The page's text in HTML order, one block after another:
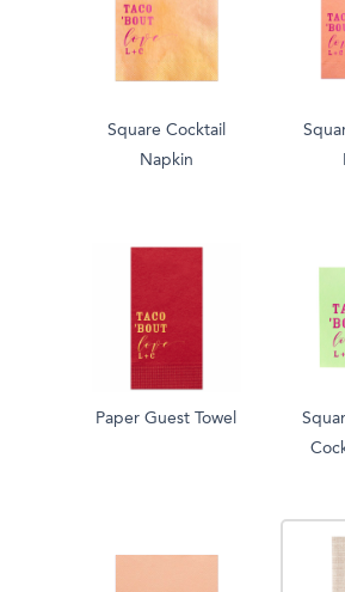
Square Cocktail
Napkin
Paper Guest Towel